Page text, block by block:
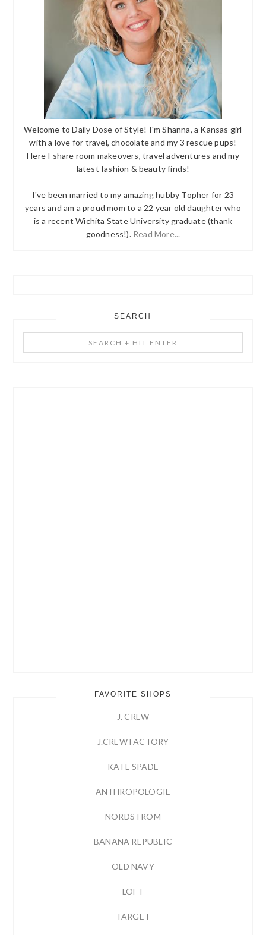
Welcome to Daily Dose of Style! I'm Shanna, a Kansas girl
with a love for travel, chocolate and my 3 rescue pups!
Here I share room makeovers, travel adventures and my
latest fashion & beauty finds!
I've been married to my amazing hubby Topher for 23
years and am a proud mom to a 22 year old daughter who
is a recent Wichita State University graduate (thank
goodness!). Read More...
SEARCH
+
FAVORITE SHOPS
J. CREW
J.CREW FACTORY
KATE SPADE
ANTHROPOLOGIE
NORDSTROM
BANANA REPUBLIC
OLD NAVY
LOFT
TARGET